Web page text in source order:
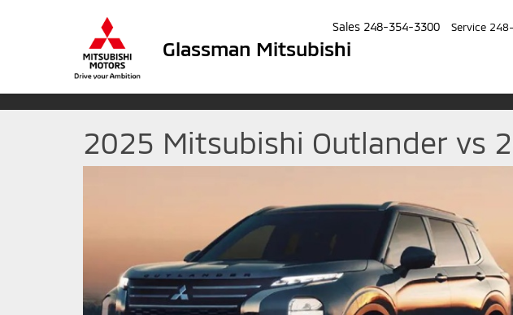
Glassman Mitsubishi
Sales 248-354-3300 Service
2025 Mitsubishi Outlander vs